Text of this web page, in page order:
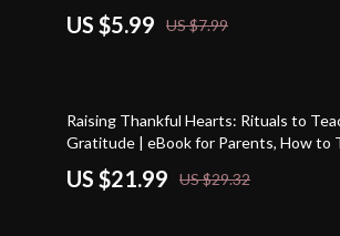
DIY Thankfulness Tree Guide | Tips for
Making a Gratitude Tree with Kids
US $5.99 US $7.99
25% off
Raising Thankful Hearts: Rituals to
Gratitude | eBook for Parents, How to
Kids Gratitude with Simple Rituals,
Gratitude Guide, Mindful Parenting
US $21.99 US $29.32